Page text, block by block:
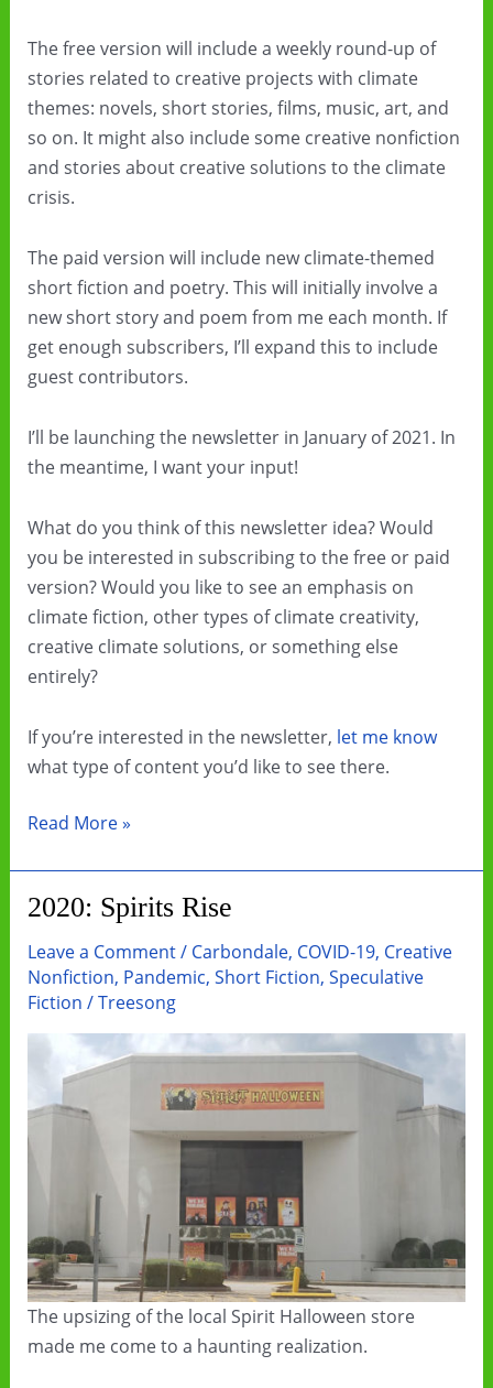
The free version will include a weekly round-up of
stories related to creative projects with climate
themes: novels, short stories, films, music, art, and
so on. It might also include some creative nonfiction
and stories about creative solutions to the climate
crisis.
The paid version will include new climate-themed
short fiction and poetry. This will initially involve a
new short story and poem from me each month. If
get enough subscribers, I’ll expand this to include
guest contributors.
I’ll be launching the newsletter in January of 2021. In
the meantime, I want your input!
What do you think of this newsletter idea? Would
you be interested in subscribing to the free or paid
version? Would you like to see an emphasis on
climate fiction, other types of climate creativity,
creative climate solutions, or something else
entirely?
If you’re interested in the newsletter, let me know
what type of content you’d like to see there.
Creative
Read More »
2020: Spirits Rise
Leave a Comment/ Carbondale, COVID-19, Creative
Nonfiction, Pandemic, Short Fiction, Speculative
Fiction /Treesong
The upsizing of the local Spirit Halloween store
made me come to a haunting realization.